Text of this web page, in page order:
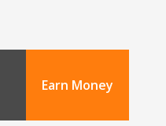
Earn Money